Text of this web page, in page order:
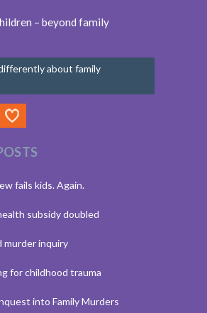
– beyond family
about family
fails kids. Again.
subsidy doubled
murder inquiry
for childhood trauma
into Family Murders